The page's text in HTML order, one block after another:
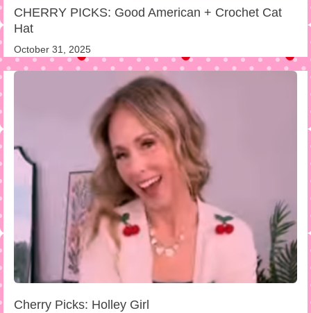
CHERRY PICKS: Good American + Crochet Cat
Hat
October 31, 2025
Cherry Picks: Holley Girl